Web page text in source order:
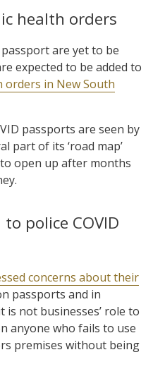
health orders
are yet to be
expected to be added to
orders in New South
passports are seen by
part of its ‘road map’
open up after months
police COVID
concerns about their
passports and in
not businesses’ role to
anyone who fails to use
premises without being